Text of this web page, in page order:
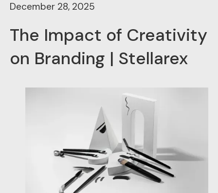
December 28, 2025
The Impact of Creativity
on Branding | Stellarex